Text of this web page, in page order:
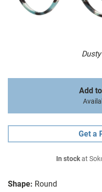
Shape: Round
Add
Get a
In stockat